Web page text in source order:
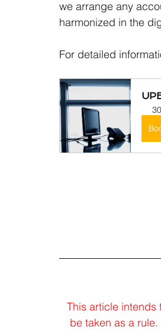
we arrange any
harmonized in the
For detailed
30
This article intends
be taken as a